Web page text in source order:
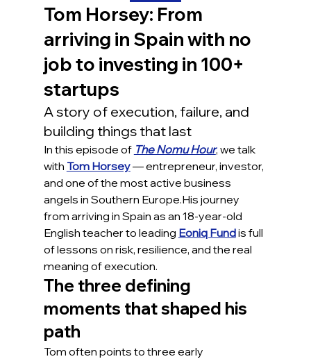
Tom Horsey: From
arriving in Spain with no
job to investing in 100+
startups
A story of execution, failure, and
building things that last
In this episode of The Nomu Hour, we talk
with Tom Horsey — entrepreneur, investor,
and one of the most active business
angels in Southern Europe.His journey
from arriving in Spain as an 18-year-old
English teacher to leading Eoniq Fund is full
of lessons on risk, resilience, and the real
meaning of execution.
The three defining
moments that shaped his
path
Tom often points to three early